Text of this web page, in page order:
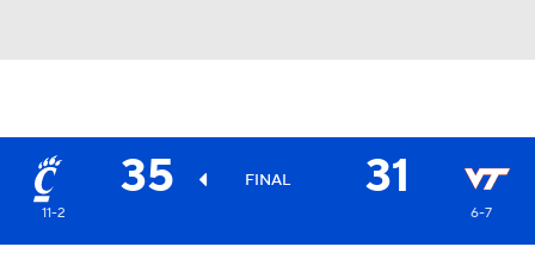
35 FINAL 31
11-2 6-7